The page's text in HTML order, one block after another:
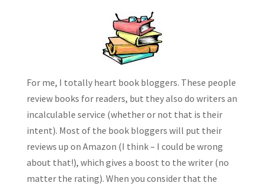
For me, I totally heart book bloggers. These people
review books for readers, but they also do writers an
incalculable service (whether or not that is their
intent). Most of the book bloggers will put their
reviews up on Amazon (I think – I could be wrong
about that!), which gives a boost to the writer (no
matter the rating). When you consider that the